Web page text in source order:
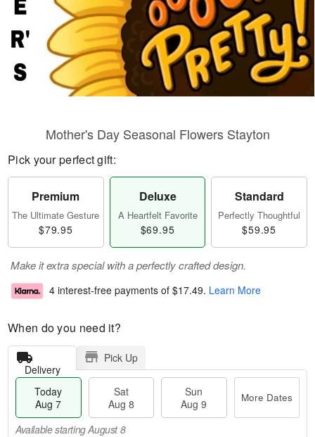
Mother's Day Seasonal Flowers Stayton
Pick your perfect gift:
Premium
The Ultimate Gesture
$79.95
Deluxe
A Heartfelt Favorite
$69.95
Standard
Perfectly Thoughtful
$59.95
Make it extra special with a perfectly crafted design.
4 interest-free payments of $17.49. Learn More
When do you need it?
Delivery
Pick Up
Today
Aug 7
Sat
Aug 8
Sun
Aug 9
More Dates
Available starting August 8